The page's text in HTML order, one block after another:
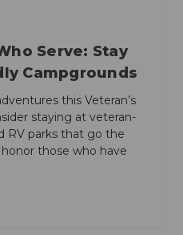
Serve: Stay
Campgrounds
this Veteran’s
staying at veteran-
RV parks that go the
those who have